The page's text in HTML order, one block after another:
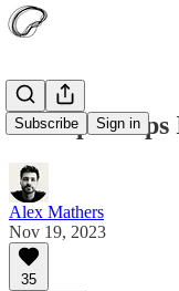
Subscribe Sign in
14 helpful
Alex Mathers
Nov 19, 2023
35